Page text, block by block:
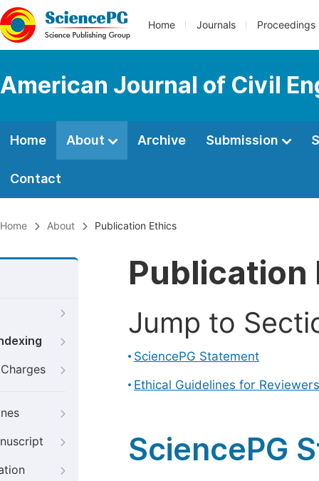
Home Journals Proceedings
American Journal of Civil
Home About Archive Submission
Contact
Home About Publication Ethics
Publication
Jump to
SciencePG Statement
Ethical Guidelines for
SciencePG